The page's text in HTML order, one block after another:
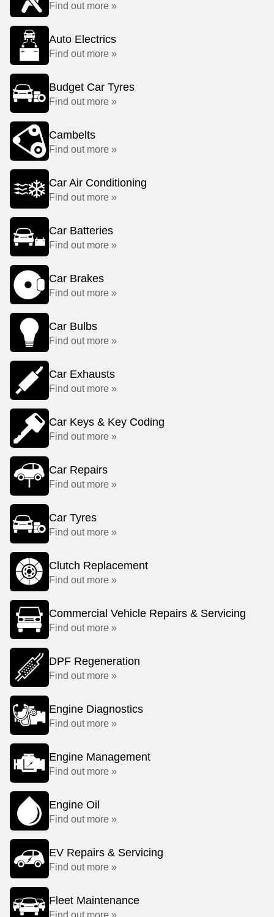
Find out more »
Auto Electrics
Find out more »
Budget Car Tyres
Find out more »
Cambelts
Find out more »
Car Air Conditioning
Find out more »
Car Batteries
Find out more »
Car Brakes
Find out more »
Car Bulbs
Find out more »
Car Exhausts
Find out more »
Car Keys & Key Coding
Find out more »
Car Repairs
Find out more »
Car Tyres
Find out more »
Clutch Replacement
Find out more »
Commercial Vehicle Repairs & Servicing
Find out more »
DPF Regeneration
Find out more »
Engine Diagnostics
Find out more »
Engine Management
Find out more »
Engine Oil
Find out more »
EV Repairs & Servicing
Find out more »
Fleet Maintenance
Find out more »